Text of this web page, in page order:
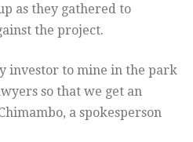
as they gathered to
the project.
investor to mine in the park
so that we get an
a spokesperson